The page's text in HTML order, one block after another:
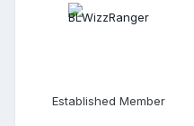
Established Member